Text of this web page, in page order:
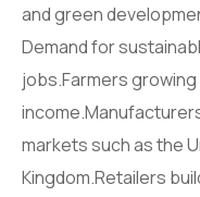
and green
Demand for
jobs.Farmers
markets such as the
Kingdom.Retailers